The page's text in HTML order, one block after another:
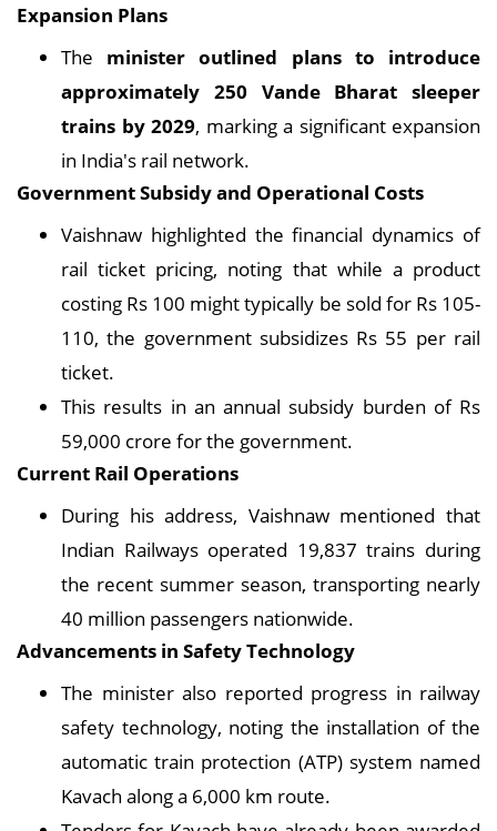
Expansion Plans
The minister outlined plans to introduce
approximately 250 Vande Bharat sleeper
trains by 2029, marking a significant expansion
in India's rail network.
Government Subsidy and Operational Costs
Vaishnaw highlighted the financial dynamics of
rail ticket pricing, noting that while a product
costing Rs 100 might typically be sold for Rs 105-
110, the government subsidizes Rs 55 per rail
ticket.
This results in an annual subsidy burden of Rs
59,000 crore for the government.
Current Rail Operations
During his address, Vaishnaw mentioned that
Indian Railways operated 19,837 trains during
the recent summer season, transporting nearly
40 million passengers nationwide.
Advancements in Safety Technology
The minister also reported progress in railway
safety technology, noting the installation of the
automatic train protection (ATP) system named
Kavach along a 6,000 km route.